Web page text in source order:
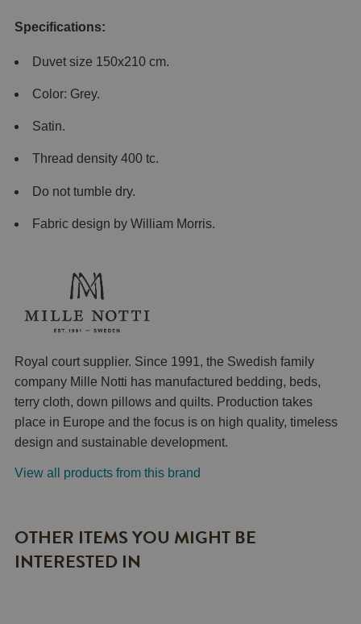
Specifications:
Duvet size 150x210 cm.
Color: Grey.
Satin.
Thread density 400 tc.
Do not tumble dry.
Fabric design by William Morris.
Royal court supplier. Since 1991, the Swedish family
company Mille Notti has manufactured bedding, beds,
terry cloth, down pillows and quilts. Production takes
place in Europe and the focus is on high quality, timeless
design and sustainable development.
View all products from this brand
OTHER ITEMS YOU MIGHT BE
INTERESTED IN